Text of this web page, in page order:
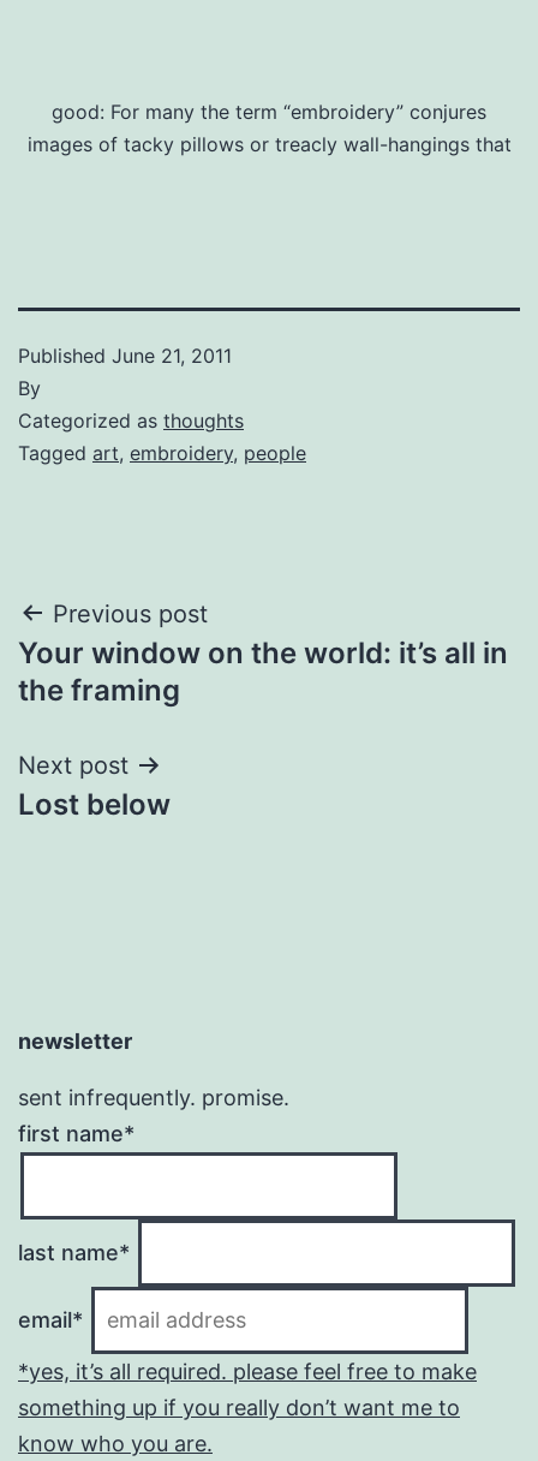
good: For many the term “embroidery” conjures
images of tacky pillows or treacly wall-hangings that
Published June 21, 2011
By
Categorized as thoughts
Tagged art, embroidery, people
Post
navigation
Previous post
Your window on the world: it’s all in
the framing
Next post
Lost below
newsletter
sent infrequently. promise.
first name*
last name*
email*
*yes, it’s all required. please feel free to make
something up if you really don’t want me to
know who you are.